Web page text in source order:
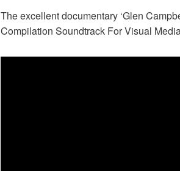
The excellent documentary ‘Glen
Compilation Soundtrack For Visual